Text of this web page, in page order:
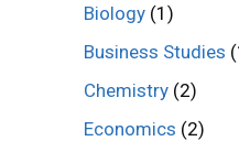
Biology (1)
Business Studies
Chemistry (2)
Economics (2)